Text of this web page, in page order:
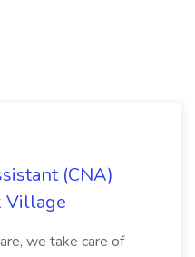
(CNA)
Village
we take care of